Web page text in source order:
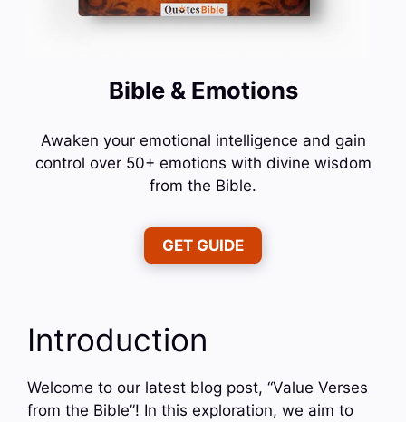
Bible & Emotions
Awaken your emotional intelligence and gain
control over 50+ emotions with divine wisdom
from the Bible.
GET GUIDE
Introduction
Welcome to our latest blog post, “Value Verses
from the Bible”! In this exploration, we aim to